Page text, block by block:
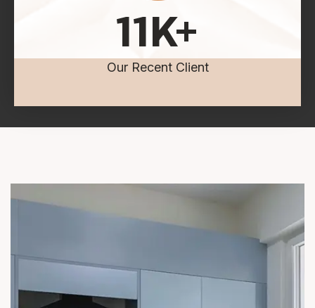
11K+
Our Recent Client